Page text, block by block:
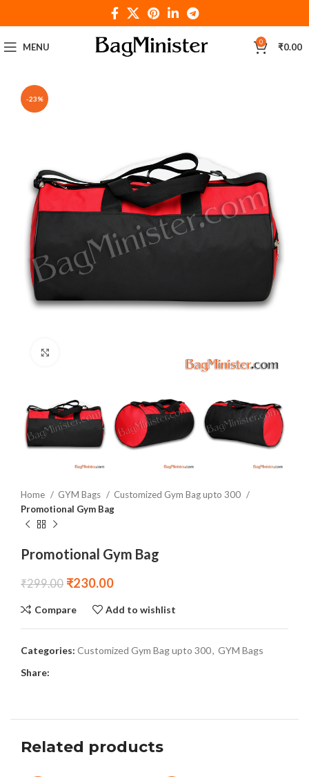
MENU 0 ₹0.00
-23%
Home GYM Bags
Customized Gym Bag upto 300
Promotional Gym Bag
Promotional Gym Bag
₹299.00 ₹230.00
Compare Add to wishlist
Categories: Customized Gym Bag upto 300, GYM Bags
Share:
Related products